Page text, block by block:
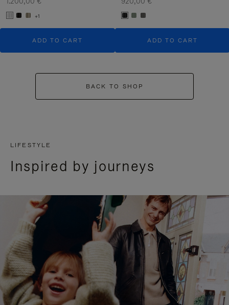
+1
ADD TO CART ADD TO CART
BACK TO SHOP
LIFESTYLE
Inspired by journeys